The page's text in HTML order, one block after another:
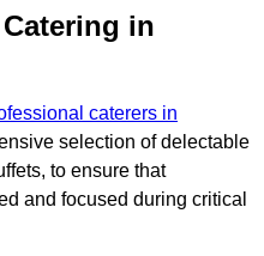
in
caterers in
selection of delectable
to ensure that
and focused during critical